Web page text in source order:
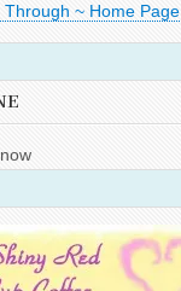
Through ~ Home Page